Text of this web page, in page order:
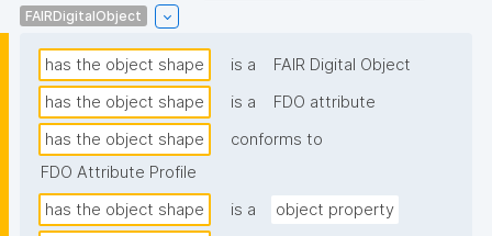
FAIRDigitalObject
has the object shape is a
FAIR Digital Object
has the object shape
is a
FDO attribute
has the object shape
conforms to
FDO Attribute Profile
has the object shape
is a
object property